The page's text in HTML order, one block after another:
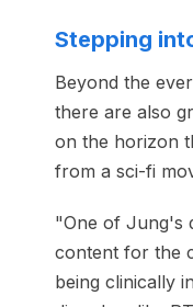
Stepping
Beyond the
there are also
on the horizon
from a sci-fi
"One of Jung's
content for the
being clinically